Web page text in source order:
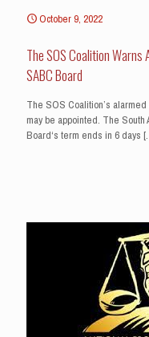
October 9, 2022
The SOS Coalition
SABC Board
The SOS Coalition’s
may be appointed. The South
Board‘s term ends in 6 days